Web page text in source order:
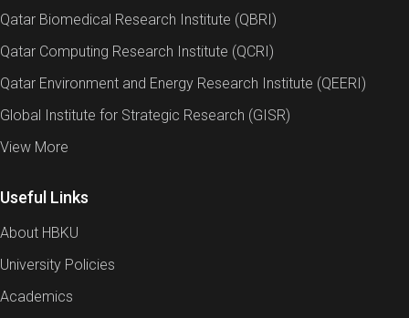
Qatar Biomedical Research Institute (QBRI)
Qatar Computing Research Institute (QCRI)
Qatar Environment and Energy Research Institute (QEERI)
Global Institute for Strategic Research (GISR)
View More
Useful Links
About HBKU
University Policies
Academics